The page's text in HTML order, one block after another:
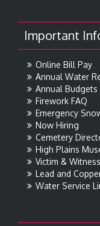
Important
Online Bill Pay
Annual Water
Annual Budgets
Firework FAQ
Emergency
Now Hiring
Cemetery
High Plains
Victim &
Lead and
Water Service